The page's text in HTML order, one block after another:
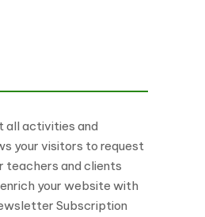
all activities and
your visitors to request
teachers and clients
your website with
Subscription